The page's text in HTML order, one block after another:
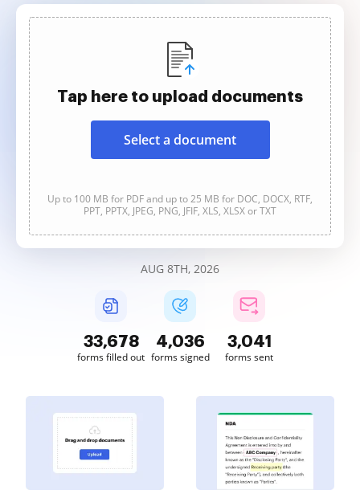
Tap here to upload documents
Select a document
Up to 100 MB for PDF and up to 25 MB for DOC, DOCX, RTF,
PPT, PPTX, JPEG, PNG, JFIF, XLS, XLSX or TXT
AUG 8TH, 2026
33,678
forms filled out
4,036
forms signed
3,041
forms sent